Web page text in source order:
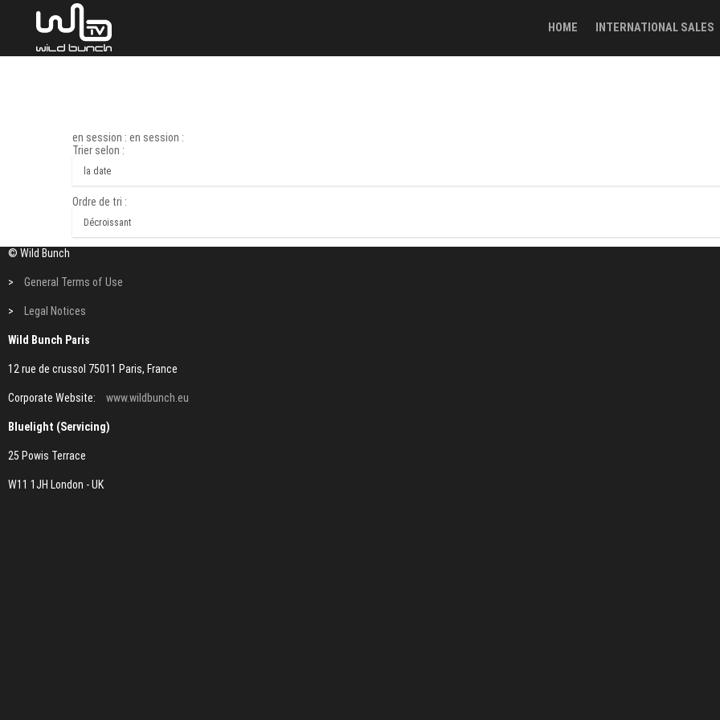
HOME INTERNATIONAL SALES
en session : en session :
Trier selon :
Ordre de tri :
© Wild Bunch
> General Terms of Use
> Legal Notices
Wild Bunch Paris
12 rue de crussol 75011 Paris, France
Corporate Website: www.wildbunch.eu
Bluelight (Servicing)
25 Powis Terrace
W11 1JH London - UK